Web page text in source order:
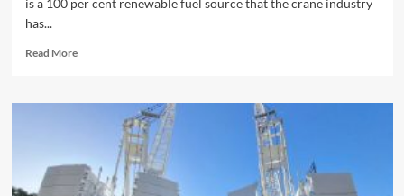
is a 100 per cent renewable fuel source that the crane industry
has...
Read MoreRead
Looking
Of
HVO-